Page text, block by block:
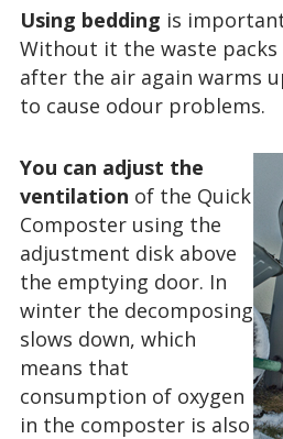
Using bedding is
Without it the waste
after the air again warms
to cause odour problems.
You can adjust the
ventilation of the Quick
Composter using the
adjustment disk above
the emptying door. In
winter the decomposing
slows down, which
means that
consumption of oxygen
in the composter is also